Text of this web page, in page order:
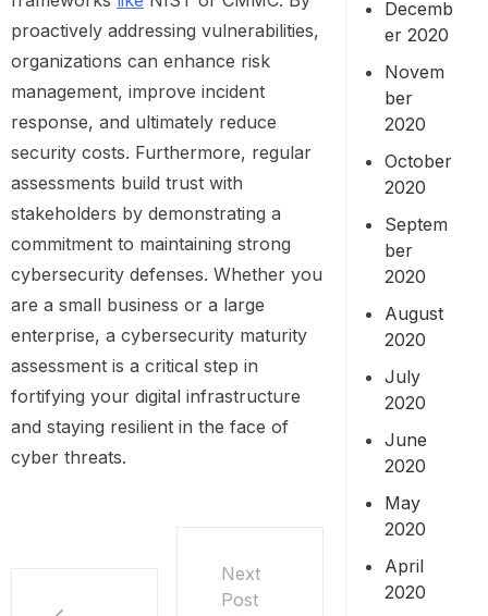
proactively addressing vulnerabilities,
organizations can enhance risk
management, improve incident
response, and ultimately reduce
security costs. Furthermore, regular
assessments build trust with
stakeholders by demonstrating a
commitment to maintaining strong
cybersecurity defenses. Whether you
are a small business or a large
enterprise, a cybersecurity maturity
assessment is a critical step in
fortifying your digital infrastructure
and staying resilient in the face of
cyber threats.
Next
Post
Decemb
er 2020
Novem
ber
2020
October
2020
Septem
ber
2020
August
2020
July
2020
June
2020
May
2020
April
2020